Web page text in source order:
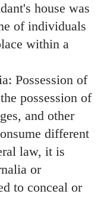
house was
of individuals
within a
Possession of
possession of
and other
different
law, it is
or
to conceal or